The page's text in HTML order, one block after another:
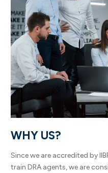
WHY US?
Since we are accredited by
train DRA agents, we are